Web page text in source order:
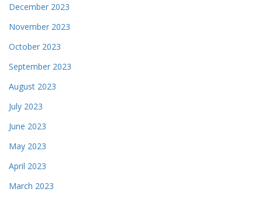
December 2023
November 2023
October 2023
September 2023
August 2023
July 2023
June 2023
May 2023
April 2023
March 2023